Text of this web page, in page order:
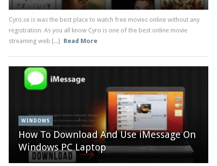
Cyro.se is was the best place to watch free movies online without any
registration. As you all know Cyro is one of the best online movie
streaming web [...] Read More
WINDOWS
How To Download And Use iMessage On
Windows PC Laptop